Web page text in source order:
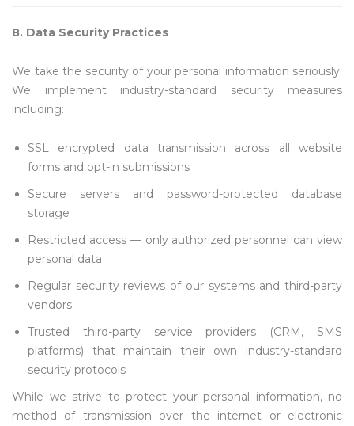
8. Data Security Practices
We take the security of your personal information seriously.
We implement industry-standard security measures
including:
SSL encrypted data transmission across all website
forms and opt-in submissions
Secure servers and password-protected database
storage
Restricted access — only authorized personnel can view
personal data
Regular security reviews of our systems and third-party
vendors
Trusted third-party service providers (CRM, SMS
platforms) that maintain their own industry-standard
security protocols
While we strive to protect your personal information, no
method of transmission over the internet or electronic